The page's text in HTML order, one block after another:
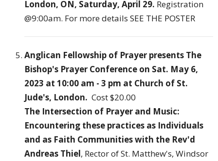
London, ON, Saturday, April 29. Registration
@9:00am. For more details SEE THE POSTER
Anglican Fellowship of Prayer presents The
Bishop's Prayer Conference on Sat. May 6,
2023 at 10:00 am - 3 pm at Church of St.
Jude's, London. Cost $20.00
The Intersection of Prayer and Music:
Encountering these practices as Individuals
and as Faith Communities with the Rev'd
Andreas Thiel, Rector of St. Matthew's, Windsor